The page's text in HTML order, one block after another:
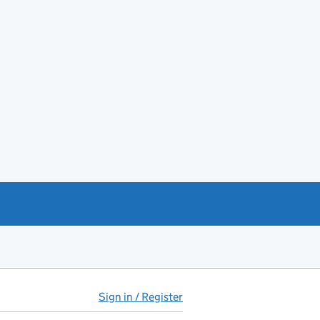
Sign in / Register